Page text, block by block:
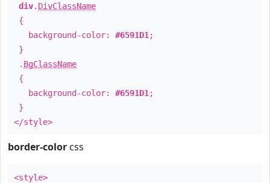
div. DivClassName
{
background-color: #6591D1 ;
}
. BgClassName
{
background-color: #6591D1 ;
}
</style>
border-color css
<style>